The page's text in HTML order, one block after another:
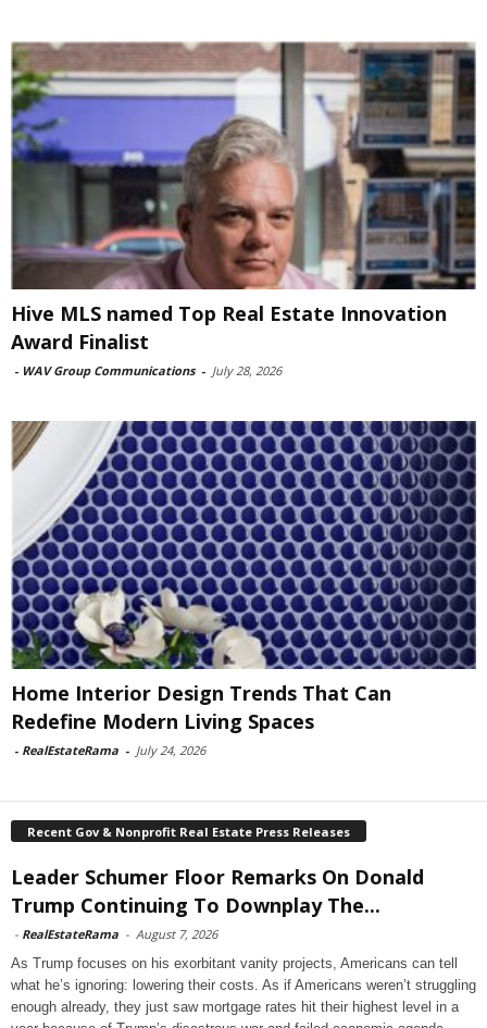
Hive MLS named Top Real Estate Innovation
Award Finalist
- WAV Group Communications - July 28, 2026
Home Interior Design Trends That Can
Redefine Modern Living Spaces
- RealEstateRama - July 24, 2026
Recent Gov & Nonprofit Real Estate Press Releases
Leader Schumer Floor Remarks On Donald
Trump Continuing To Downplay The...
- RealEstateRama - August 7, 2026
As Trump focuses on his exorbitant vanity projects, Americans can tell
what he’s ignoring: lowering their costs. As if Americans weren’t struggling
enough already, they just saw mortgage rates hit their highest level in a